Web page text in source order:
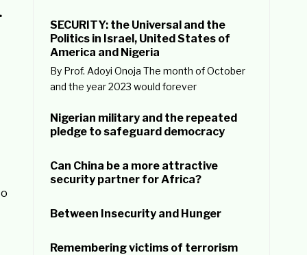
SECURITY: the Universal and the
Politics in Israel, United States of
America and Nigeria
By Prof. Adoyi Onoja The month of October
and the year 2023 would forever
Nigerian military and the repeated
pledge to safeguard democracy
Can China be a more attractive
security partner for Africa?
Between Insecurity and Hunger
Remembering victims of terrorism